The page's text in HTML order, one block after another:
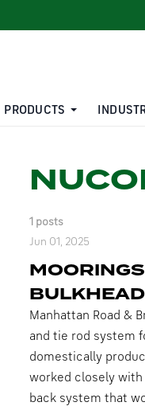
PRODUCTS
1 posts
Jun 01, 2025
BULKHEAD
Manhattan Road &
and tie rod system
domestically
worked closely with
back system that